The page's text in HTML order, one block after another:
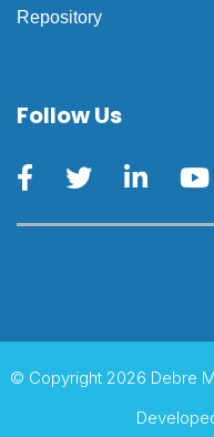
Repository
Follow Us
© Copyright 2026 Debre